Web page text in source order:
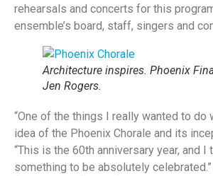
rehearsals and concerts for this
ensemble’s board, staff, singers and
Architecture inspires. Phoenix
Jen Rogers.
“One of the things I really wanted to do
idea of the Phoenix Chorale and its
“This is the 60th anniversary year, and I
something to be absolutely